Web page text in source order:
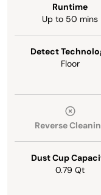
Runtime
Up to 50 mins
Detect
Floor
Reverse
Dust Cup
0.79 Qt